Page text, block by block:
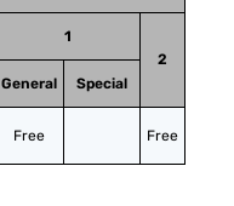
1
2
General
Special
Free Free